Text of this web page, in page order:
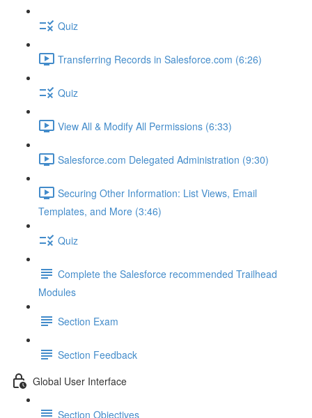
Quiz
Transferring Records in Salesforce.com (6:26)
Quiz
View All & Modify All Permissions (6:33)
Salesforce.com Delegated Administration (9:30)
Securing Other Information: List Views, Email
Templates, and More (3:46)
Quiz
Complete the Salesforce recommended Trailhead
Modules
Section Exam
Section Feedback
Global User Interface
Section Objectives